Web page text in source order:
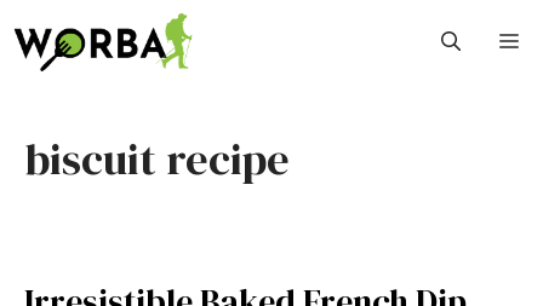
to
content
biscuit recipe